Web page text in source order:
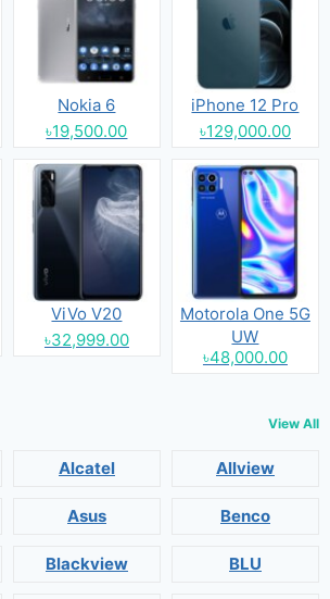
Nokia 6
৳19,500.00
iPhone 12 Pro
৳129,000.00
ViVo V20
৳32,999.00
Motorola One 5G
UW
৳48,000.00
View All
Alcatel Allview
Asus Benco
Blackview BLU